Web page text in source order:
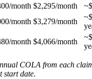
month $2,295/month
month $3,279/month
month $4,066/month
COLA from each
start date.